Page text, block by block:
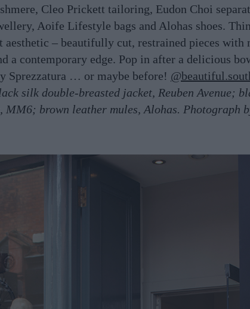
Cleo Prickett tailoring, Eudon Choi
Aoife Lifestyle bags and Alohas shoes.
aesthetic – beautifully cut, restrained pieces with
a contemporary edge. Pop in after a delicious
Sprezzatura … or maybe before!
silk double-breasted jacket, Reuben Avenue;
MM6; brown leather mules, Alohas. Photograph